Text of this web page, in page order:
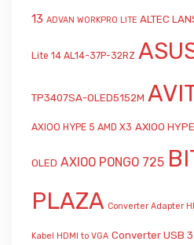
13 ADVAN WORKPRO LITE ALTEC
Lite 14 AL14-37P-32RZ
TP3407SA-OLED5152M
AXIOO HYPE 5 AMD X3 AXIOO
OLED AXIOO PONGO 725
PLAZA Converter Adapter
Kabel HDMI to VGA Converter USB